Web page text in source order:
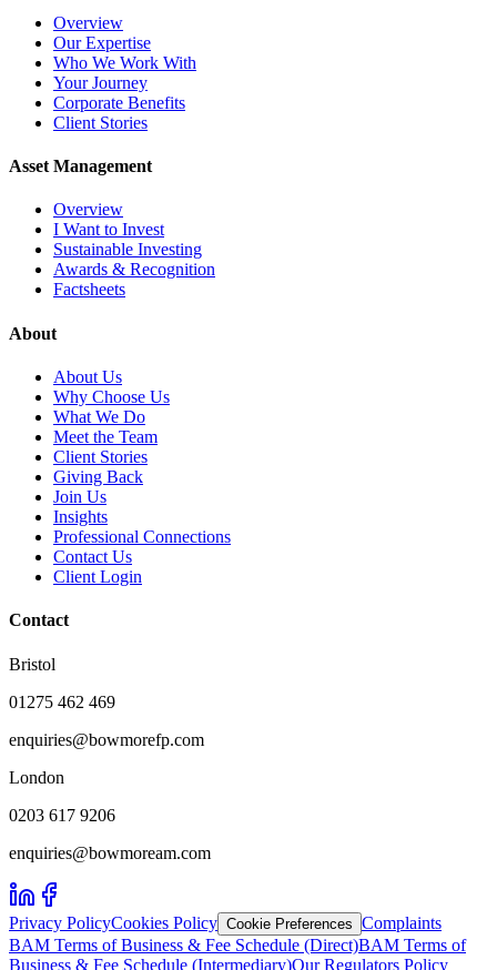
Overview
Our Expertise
Who We Work With
Your Journey
Corporate Benefits
Client Stories
Asset Management
Overview
I Want to Invest
Sustainable Investing
Awards & Recognition
Factsheets
About
About Us
Why Choose Us
What We Do
Meet the Team
Client Stories
Giving Back
Join Us
Insights
Professional Connections
Contact Us
Client Login
Contact
Bristol
01275 462 469
enquiries@bowmorefp.com
London
0203 617 9206
enquiries@bowmoream.com
Privacy PolicyCookies Policy Cookie Preferences Complaints
BAM Terms of Business & Fee Schedule (Direct)BAM Terms of
Business & Fee Schedule (Intermediary)Our Regulators Policy